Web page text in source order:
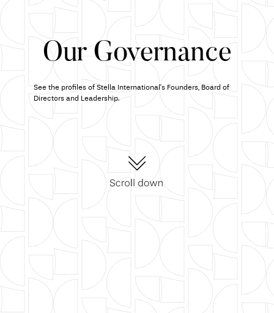
Our Governance
See the profiles of Stella International's Founders, Board of
Directors and Leadership.